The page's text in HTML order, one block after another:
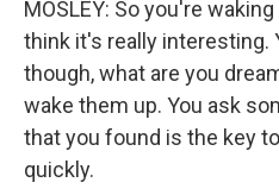
MOSLEY: So you're
think it's really interesting.
though, what are you
wake them up. You ask
that you found is the key
quickly.